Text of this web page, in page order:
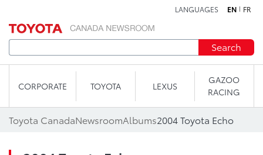
LANGUAGES EN FR
Search
CORPORATE TOYOTA LEXUS
GAZOO
RACING
Toyota CanadaNewsroomAlbums2004 Toyota Echo